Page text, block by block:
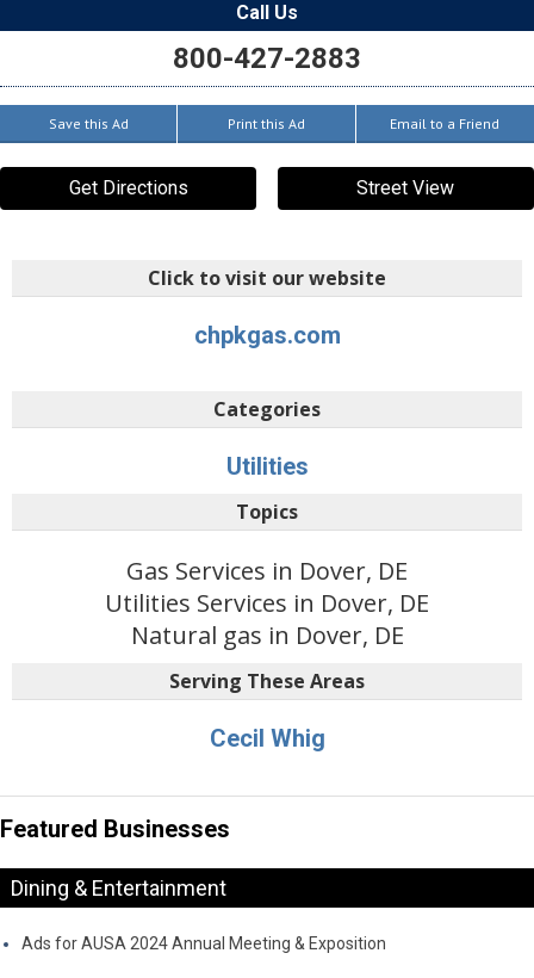
Call Us
800-427-2883
Save this Ad Print this Ad Email to a Friend
Get Directions Street View
Click to visit our website
chpkgas.com
Categories
Utilities
Topics
Gas Services in Dover, DE
Utilities Services in Dover, DE
Natural gas in Dover, DE
Serving These Areas
Cecil Whig
Featured Businesses
Dining & Entertainment
Ads for AUSA 2024 Annual Meeting & Exposition